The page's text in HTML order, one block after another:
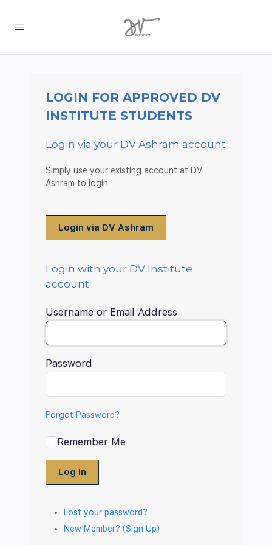
LOGIN FOR APPROVED DV
INSTITUTE STUDENTS
Login via your DV Ashram account
Simply use your existing account at DV
Ashram to login.
Login via DV Ashram
Login with your DV Institute
account
Username or Email Address
Password
Forgot Password?
Remember Me
Log In
Lost your password?
New Member? (Sign Up)